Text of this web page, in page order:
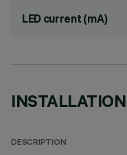
LED current (mA)
INSTALLATION
DESCRIPTION